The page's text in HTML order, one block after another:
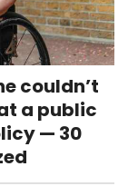
couldn’t
a public
— 30